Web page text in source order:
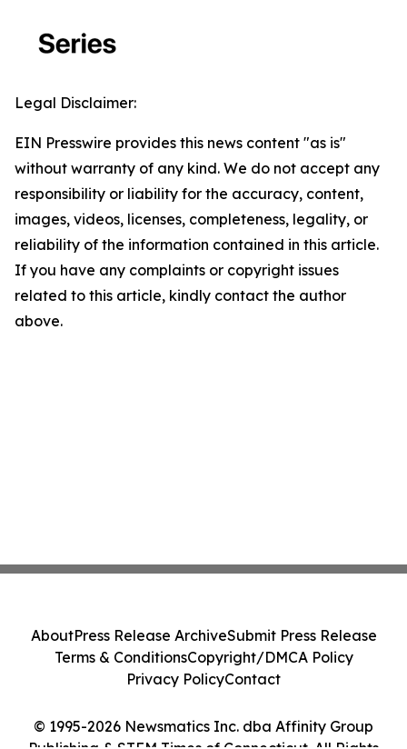
Legal Disclaimer:
EIN Presswire provides this news content "as is"
without warranty of any kind. We do not accept any
responsibility or liability for the accuracy, content,
images, videos, licenses, completeness, legality, or
reliability of the information contained in this article.
If you have any complaints or copyright issues
related to this article, kindly contact the author
above.
© 1995-2026 Newsmatics Inc. dba Affinity Group
AboutPress Release ArchiveSubmit Press Release
Terms & ConditionsCopyright/DMCA Policy
Privacy PolicyContact